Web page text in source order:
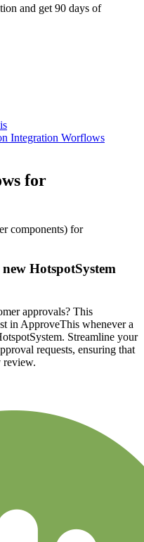
and get 90 days of
Integration Worflows
for
components) for
HotspotSystem
approvals? This
in ApproveThis whenever a
Streamline your
requests, ensuring that
review.